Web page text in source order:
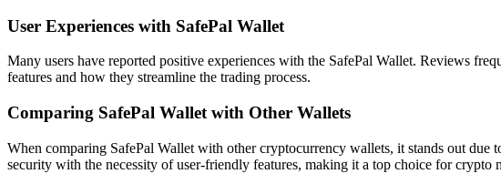
User Experiences with SafePal Wallet
Many users have reported positive experiences with the SafePal Wallet. Reviews
features and how they streamline the trading process.
Comparing SafePal Wallet with Other Wallets
When comparing SafePal Wallet with other cryptocurrency wallets, it stands out
security with the necessity of user-friendly features, making it a top choice for crypto